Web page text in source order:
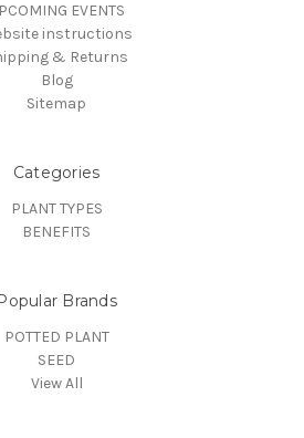
EVENTS
instructions
& Returns
Blog
Sitemap
Categories
PLANT TYPES
BENEFITS
Brands
POTTED PLANT
SEED
View All